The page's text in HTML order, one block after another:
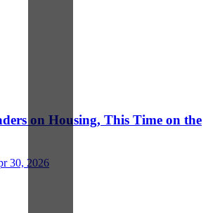
on Housing, This Time on the
30, 2026